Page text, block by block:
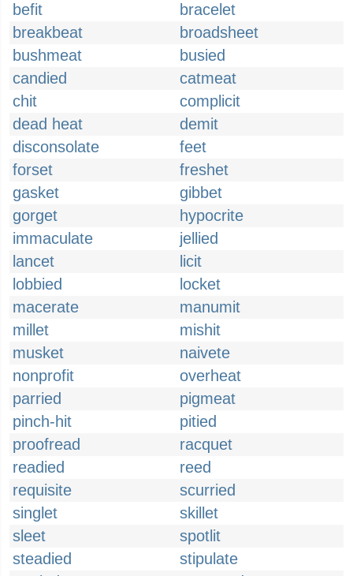
befit
bracelet
breakbeat
broadsheet
bushmeat
busied
candied
catmeat
chit
complicit
dead heat
demit
disconsolate
feet
forset
freshet
gasket
gibbet
gorget
hypocrite
immaculate
jellied
lancet
licit
lobbied
locket
macerate
manumit
millet
mishit
musket
naivete
nonprofit
overheat
parried
pigmeat
pinch-hit
pitied
proofread
racquet
readied
reed
requisite
scurried
singlet
skillet
sleet
spotlit
steadied
stipulate